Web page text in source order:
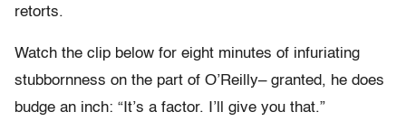
retorts.
Watch the clip below for eight minutes of infuriating
stubbornness on the part of O’Reilly– granted, he does
budge an inch: “It’s a factor. I’ll give you that.”